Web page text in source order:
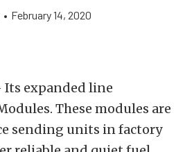
• February 14, 2020
expanded line
These modules are
sending units in factory